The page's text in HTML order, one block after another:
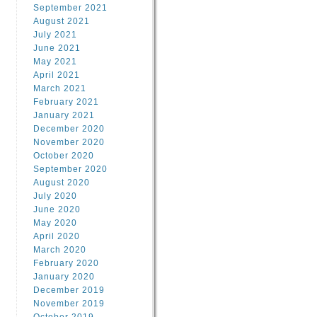
September 2021
August 2021
July 2021
June 2021
May 2021
April 2021
March 2021
February 2021
January 2021
December 2020
November 2020
October 2020
September 2020
August 2020
July 2020
June 2020
May 2020
April 2020
March 2020
February 2020
January 2020
December 2019
November 2019